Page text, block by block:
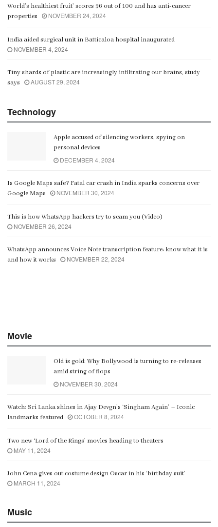
World’s healthiest fruit’ scores 96 out of 100 and has anti-cancer
properties
NOVEMBER 24, 2024
India aided surgical unit in Batticaloa hospital inaugurated
NOVEMBER 4, 2024
Tiny shards of plastic are increasingly infiltrating our brains, study
says
AUGUST 29, 2024
Technology
Apple accused of silencing workers, spying on
personal devices
DECEMBER 4, 2024
Is Google Maps safe? Fatal car crash in India sparks concerns over
Google Maps
NOVEMBER 30, 2024
This is how WhatsApp hackers try to scam you (Video)
NOVEMBER 26, 2024
WhatsApp announces Voice Note transcription feature: know what it is
and how it works
NOVEMBER 22, 2024
Movie
Old is gold: Why Bollywood is turning to re-releases
amid string of flops
NOVEMBER 30, 2024
Watch: Sri Lanka shines in Ajay Devgn’s ‘Singham Again’ – Iconic
landmarks featured
OCTOBER 8, 2024
Two new ‘Lord of the Rings’ movies heading to theaters
MAY 11, 2024
John Cena gives out costume design Oscar in his ‘birthday suit’
MARCH 11, 2024
Music